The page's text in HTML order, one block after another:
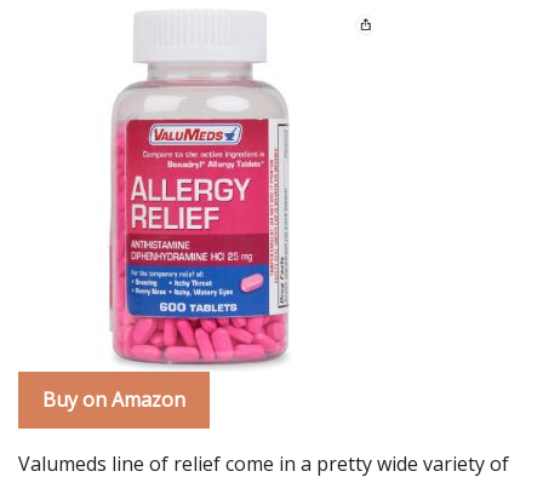
Buy on Amazon
Valumeds line of relief come in a pretty wide variety of